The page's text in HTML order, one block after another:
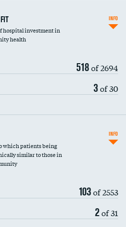
hospital investment in
health
518of 2694
3of 30
INFO
which patients being
similar to those in
103of 2553
2of 31
INFO